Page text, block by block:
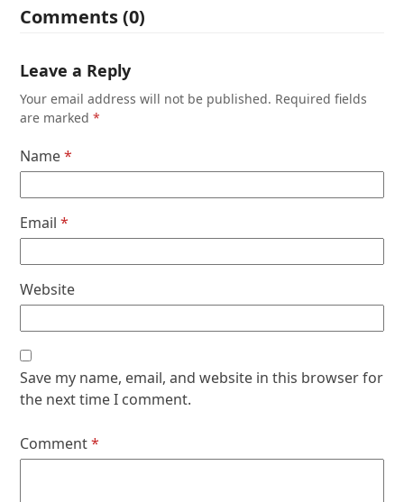
Comments (0)
Leave a Reply
Your email address will not be published. Required fields
are marked*
Name*
Email*
Website
Save my name, email, and website in this browser for
the next time I comment.
Comment*